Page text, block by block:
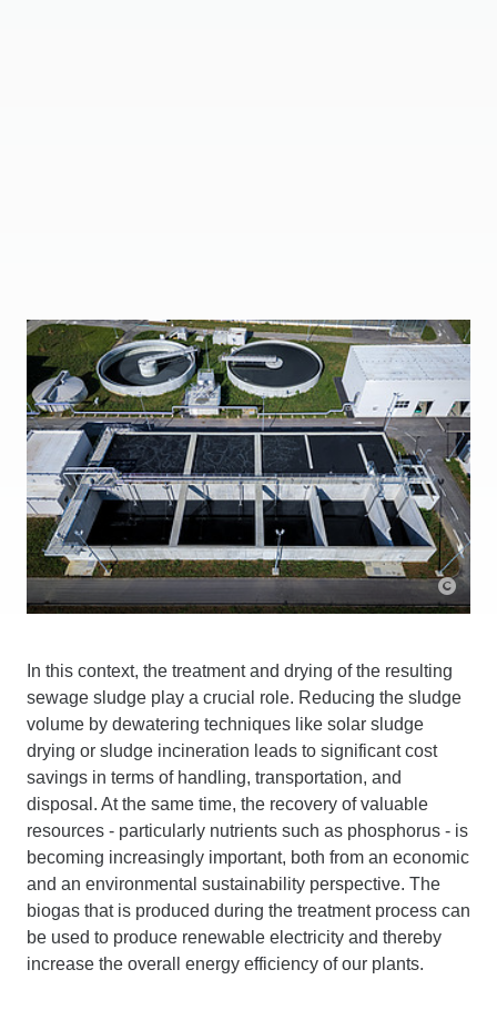
In this context, the treatment and drying of the resulting
sewage sludge play a crucial role. Reducing the sludge
volume by dewatering techniques like solar sludge
drying or sludge incineration leads to significant cost
savings in terms of handling, transportation, and
disposal. At the same time, the recovery of valuable
resources - particularly nutrients such as phosphorus - is
becoming increasingly important, both from an economic
and an environmental sustainability perspective. The
biogas that is produced during the treatment process can
be used to produce renewable electricity and thereby
increase the overall energy efficiency of our plants.